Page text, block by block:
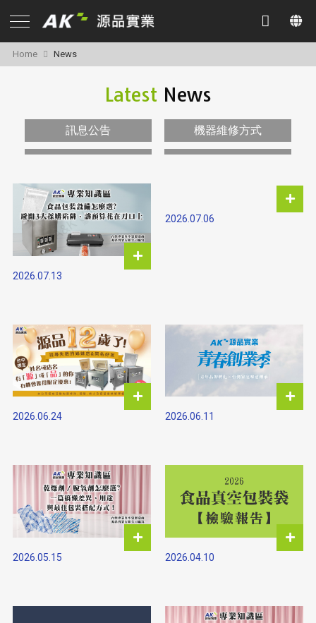
Home News
Latest News
訊息公告 機器維修方式
2026.07.13
2026.07.06
2026.06.24 2026.06.11
2026.05.15 2026.04.10